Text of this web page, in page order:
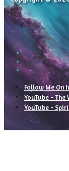
Follow Me On
YouTube -
YouTube -